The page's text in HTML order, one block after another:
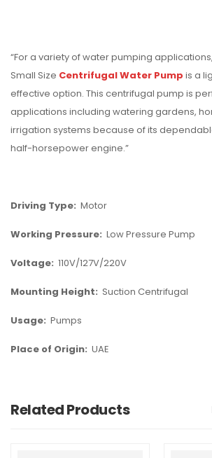
“For a variety of water pumping applications,
Small Size Centrifugal Water Pump is a
effective option. This centrifugal pump is
applications including watering gardens,
irrigation systems because of its
half-horsepower engine.”
Driving Type: Motor
Working Pressure: Low Pressure Pump
Voltage: 110V/127V/220V
Mounting Height: Suction Centrifugal
Usage: Pumps
Place of Origin: UAE
Related Products